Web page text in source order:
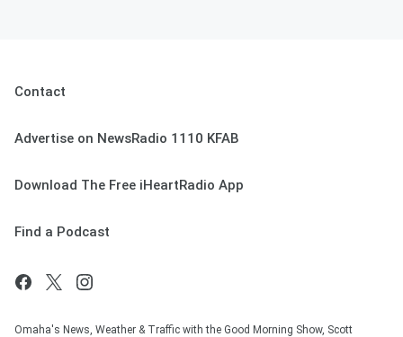
Contact
Advertise on NewsRadio 1110 KFAB
Download The Free iHeartRadio App
Find a Podcast
Omaha's News, Weather & Traffic with the Good Morning Show, Scott